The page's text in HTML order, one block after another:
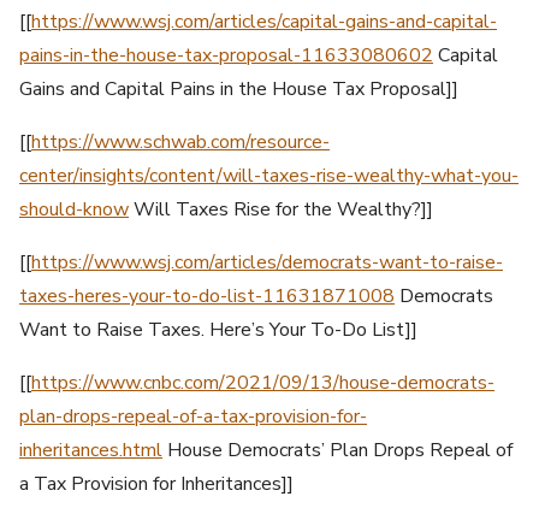
[[https://www.wsj.com/articles/capital-gains-and-capital-
pains-in-the-house-tax-proposal-11633080602 Capital
Gains and Capital Pains in the House Tax Proposal]]
[[https://www.schwab.com/resource-
center/insights/content/will-taxes-rise-wealthy-what-you-
should-knowWill Taxes Rise for the Wealthy?]]
[[https://www.wsj.com/articles/democrats-want-to-raise-
taxes-heres-your-to-do-list-11631871008 Democrats
Want to Raise Taxes. Here’s Your To-Do List]]
[[https://www.cnbc.com/2021/09/13/house-democrats-
plan-drops-repeal-of-a-tax-provision-for-
inheritances.html House Democrats’ Plan Drops Repeal of
a Tax Provision for Inheritances]]